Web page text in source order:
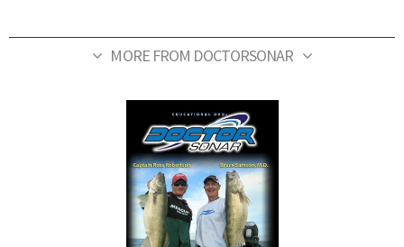
MORE FROM DOCTORSONAR